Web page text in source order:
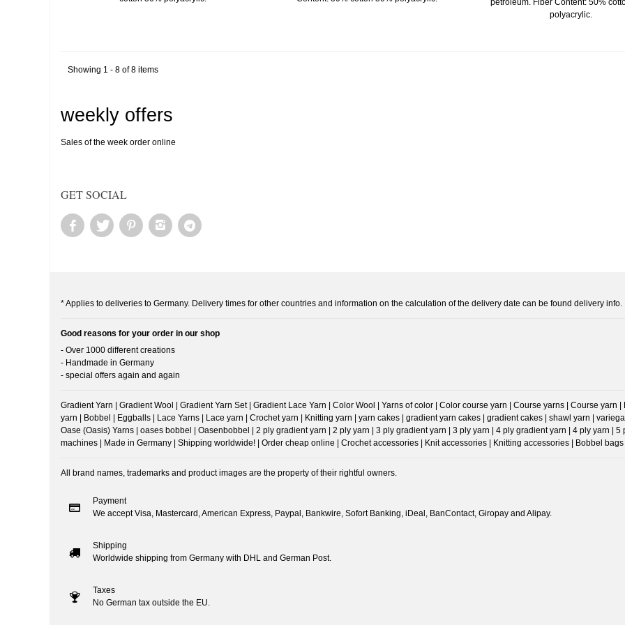
petroleum. Fiber Content: 50%
polyacrylic.
Showing 1 - 8 of 8 items
weekly offers
Sales of the week order online
GET SOCIAL
* Applies to deliveries to Germany. Delivery times for other countries and information on the calculation of the delivery date can be found delivery info.
Good reasons for your order in our shop
- Over 1000 different creations
- Handmade in Germany
- special offers again and again
Gradient Yarn | Gradient Wool | Gradient Yarn Set | Gradient Lace Yarn | Color Wool | Yarns of color | Color course yarn | Course yarns | Course yarn
yarn | Bobbel | Eggballs | Lace Yarns | Lace yarn | Crochet yarn | Knitting yarn | yarn cakes | gradient yarn cakes | gradient cakes | shawl yarn |
Oase (Oasis) Yarns | oases bobbel | Oasenbobbel | 2 ply gradient yarn | 2 ply yarn | 3 ply gradient yarn | 3 ply yarn | 4 ply gradient yarn | 4 ply yarn |
machines | Made in Germany | Shipping worldwide! | Order cheap online | Crochet accessories | Knit accessories | Knitting accessories | Bobbel
All brand names, trademarks and product images are the property of their rightful owners.
Payment
We accept Visa, Mastercard, American Express, Paypal, Bankwire, Sofort Banking, iDeal, BanContact, Giropay and Alipay.
Shipping
Worldwide shipping from Germany with DHL and German Post.
Taxes
No German tax outside the EU.